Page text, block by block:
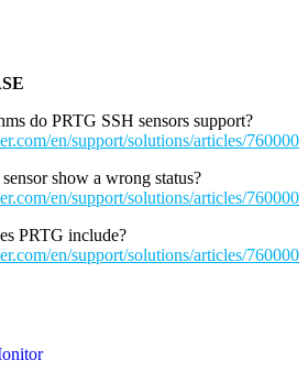
do PRTG SSH sensors support?
en/support/solutions/articles/
show a wrong status?
en/support/solutions/articles/
PRTG include?
en/support/solutions/articles/